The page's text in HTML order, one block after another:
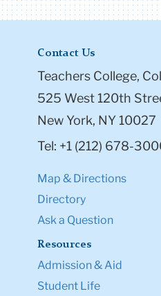
Contact Us
Teachers College,
525 West 120th
New York, NY 10027
Tel: +1 (212) 678-
Map & Directions
Directory
Ask a Question
Resources
Admission & Aid
Student Life